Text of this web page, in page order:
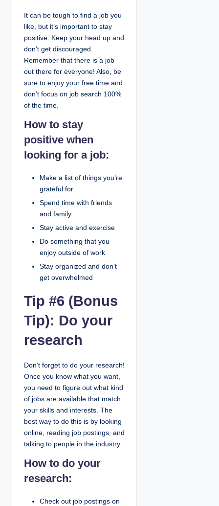
It can be tough to find a job you
like, but it’s important to stay
positive. Keep your head up and
don’t get discouraged.
Remember that there is a job
out there for everyone! Also, be
sure to enjoy your free time and
don’t focus on job search 100%
of the time.
How to stay
positive when
looking for a job:
Make a list of things you’re
grateful for
Spend time with friends
and family
Stay active and exercise
Do something that you
enjoy outside of work
Stay organized and don’t
get overwhelmed
Tip #6 (Bonus
Tip): Do your
research
Don’t forget to do your research!
Once you know what you want,
you need to figure out what kind
of jobs are available that match
your skills and interests. The
best way to do this is by looking
online, reading job postings, and
talking to people in the industry.
How to do your
research:
Check out job postings on